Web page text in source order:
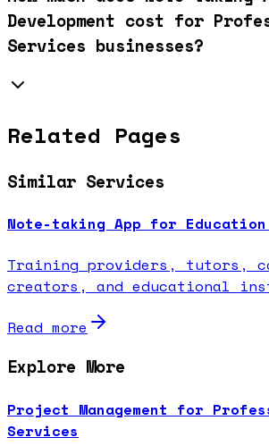
Development cost for
Services businesses?
Related Pages
Similar Services
Note-taking App for
Training providers, tutors,
creators, and educational
Read more
Explore More
Project Management for
Services